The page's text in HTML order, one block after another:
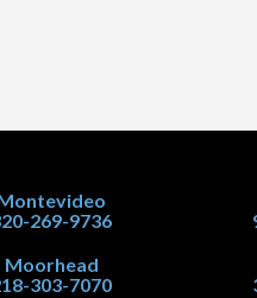
269-9736
Moorhead
303-7070